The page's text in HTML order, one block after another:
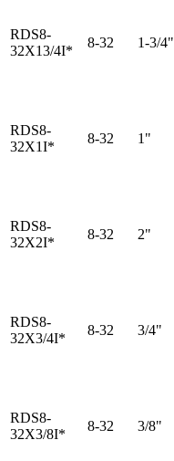
RDS8-
32X13/4I*
8-32 1-3/4"
RDS8-
32X1I*
8-32 1"
RDS8-
32X2I*
8-32 2"
RDS8-
32X3/4I*
8-32 3/4"
RDS8-
32X3/8I*
8-32 3/8"